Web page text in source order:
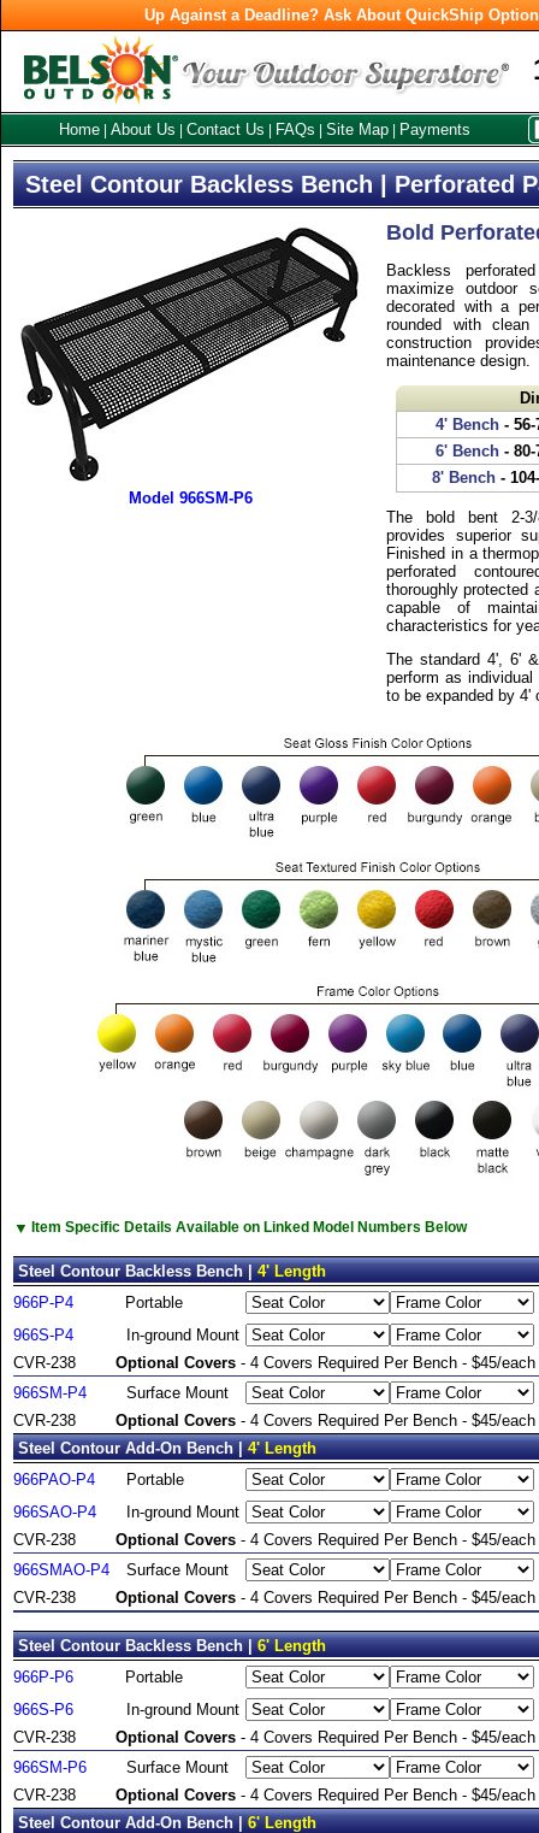
Up Against a Deadline? Ask About QuickShip
Home About Us Contact Us FAQs Site Map Payments
Steel Contour Backless Bench | Perforated
Bold
Backless
maximize outdoor
decorated with a
rounded with
construction
maintenance design.
4' Bench -
6' Bench -
8' Bench-
The bold bent 2-
provides superior
Finished in a
perforated
thoroughly protected
capable of
characteristics for
The standard 4', 6'
perform as individual
to be expanded by 4'
Model 966SM-P6
▼ Item Specific Details Available on Linked Model Numbers Below
Steel Contour Backless Bench |4' Length
966P-P4
Portable
966S-P4
In-ground Mount
CVR-238
Optional Covers - 4 Covers Required Per Bench - $45/each
966SM-P4
Surface Mount
CVR-238
Optional Covers - 4 Covers Required Per Bench - $45/each
Steel Contour Add-On Bench |4' Length
966PAO-P4
Portable
966SAO-P4
In-ground Mount
CVR-238
Optional Covers - 4 Covers Required Per Bench - $45/each
966SMAO-P4
Surface Mount
CVR-238
Optional Covers - 4 Covers Required Per Bench - $45/each
Steel Contour Backless Bench |6' Length
966P-P6
Portable
966S-P6
In-ground Mount
CVR-238
Optional Covers - 4 Covers Required Per Bench - $45/each
966SM-P6
Surface Mount
CVR-238
Optional Covers - 4 Covers Required Per Bench - $45/each
Steel Contour Add-On Bench |6' Length